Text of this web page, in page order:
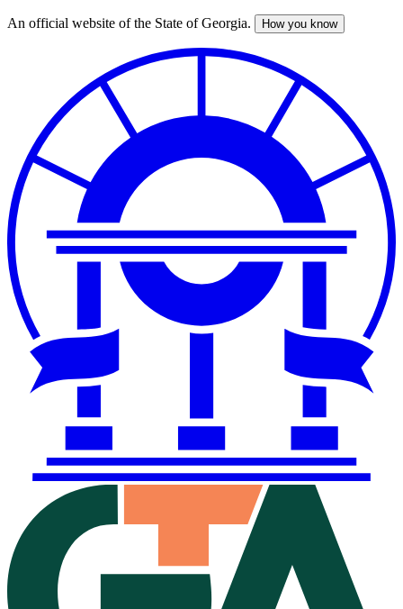
Skip
An official website of the State of Georgia. How you know